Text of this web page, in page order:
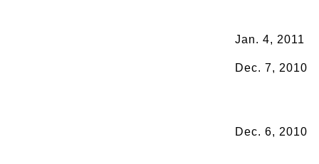
Jan. 4, 2011
Dec. 7, 2010
Dec. 6, 2010